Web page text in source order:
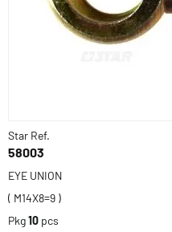
Star Ref.
58003
EYE UNION
( M14X8=9 )
Pkg10 pcs